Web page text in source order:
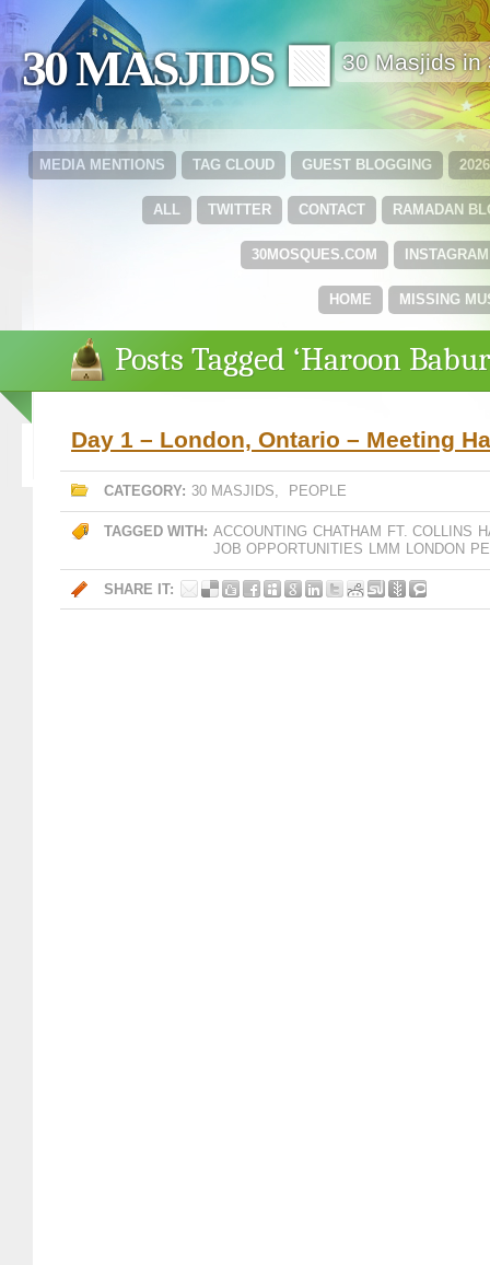
30 MASJIDS 🟩 30 Masjids in
GUEST BLOGGING
TAG CLOUD
MEDIA MENTIONS
RAMADAN
CONTACT
TWITTER
ALL
INSTAGRAM
30MOSQUES.COM
MISSING
HOME
Posts Tagged ‘Haroon
Day 1 – London, Ontario – Meeting
CATEGORY: 30 MASJIDS, PEOPLE
TAGGED WITH: ACCOUNTING CHATHAM FT. COLLINS
JOB OPPORTUNITIES LMM LONDON
SHARE IT: